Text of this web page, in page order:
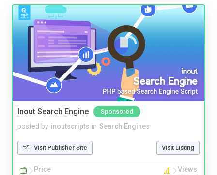
Inout Search Engine Sponsored
posted by inoutscripts in Search Engines
Visit Publisher Site Visit Listing
Price Views